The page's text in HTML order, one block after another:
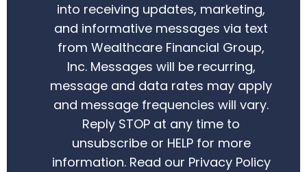
into receiving updates, marketing,
and informative messages via text
from Wealthcare Financial Group,
Inc. Messages will be recurring,
message and data rates may apply
and message frequencies will vary.
Reply STOP at any time to
unsubscribe or HELP for more
information. Read our Privacy Policy